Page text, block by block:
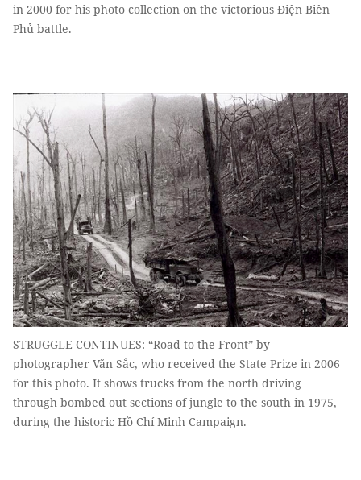
in 2000 for his photo collection on the victorious Điện Biên
Phủ battle.
STRUGGLE CONTINUES: “Road to the Front” by
photographer Văn Sắc, who received the State Prize in 2006
for this photo. It shows trucks from the north driving
through bombed out sections of jungle to the south in 1975,
during the historic Hồ Chí Minh Campaign.